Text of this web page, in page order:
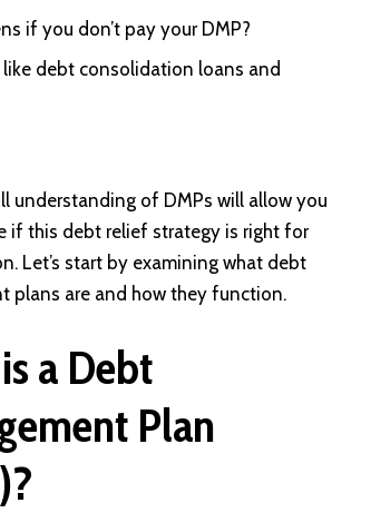
if you don’t pay your DMP?
debt consolidation loans and
understanding of DMPs will allow you
if this debt relief strategy is right for
Let’s start by examining what debt
plans are and how they function.
a Debt
Plan